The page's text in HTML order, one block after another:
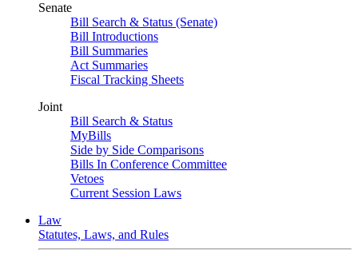
Senate
Bill Search & Status (Senate)
Bill Introductions
Bill Summaries
Act Summaries
Fiscal Tracking Sheets
Joint
Bill Search & Status
MyBills
Side by Side Comparisons
Bills In Conference Committee
Vetoes
Current Session Laws
Law
Statutes, Laws, and Rules